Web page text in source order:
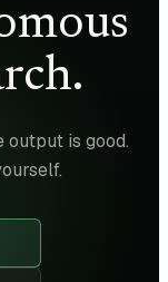
output is good.